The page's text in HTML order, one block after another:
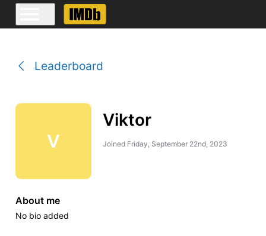
Leaderboard
V
Viktor
Joined Friday, September 22nd, 2023
About me
No bio added